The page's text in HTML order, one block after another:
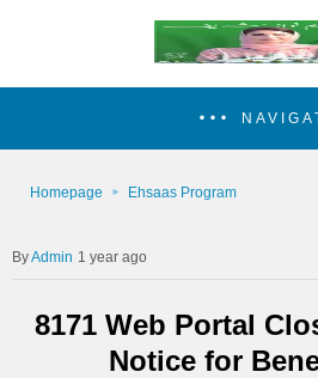
Homepage Ehsaas Program
Admin 1 year ago
8171 Web Portal
Notice for